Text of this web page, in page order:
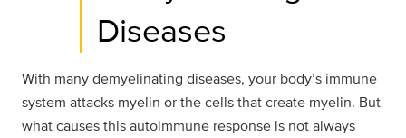
Diseases
With many demyelinating diseases, your body’s immune
system attacks myelin or the cells that create myelin. But
what causes this autoimmune response is not always